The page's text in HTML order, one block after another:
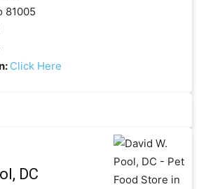
81005
Click Here
DC